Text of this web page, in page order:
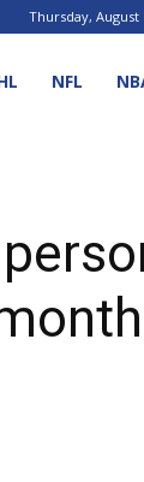
Thursday, August
NFL